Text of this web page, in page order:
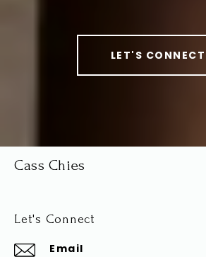
LET'S CONNECT
Cass Chies
Let's Connect
Email